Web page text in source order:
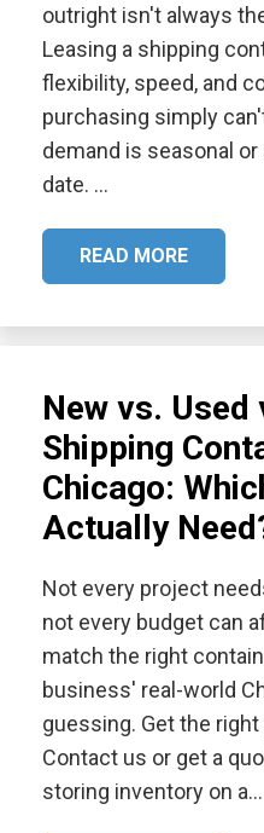
outright isn't always
Leasing a shipping
flexibility, speed, and
purchasing simply
demand is seasonal
date. …
READ MORE
New vs.
Shipping
Chicago:
Actually
Not every project
not every budget can
match the right
business' real-world
guessing. Get the
Contact us or get a
storing inventory on a…